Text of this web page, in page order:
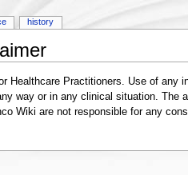
Healthcare Practitioners. Use of
way or in any clinical situation. The
Wiki are not responsible for any
history